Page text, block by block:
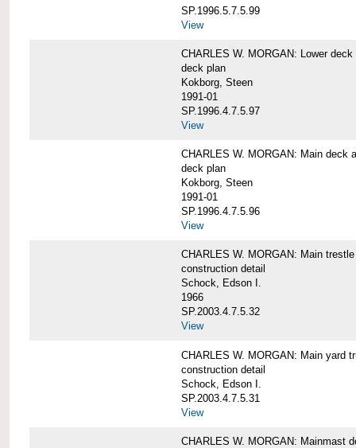
SP.1996.5.7.5.99
View
CHARLES W. MORGAN: Lower deck
deck plan
Kokborg, Steen
1991-01
SP.1996.4.7.5.97
View
CHARLES W. MORGAN: Main deck
deck plan
Kokborg, Steen
1991-01
SP.1996.4.7.5.96
View
CHARLES W. MORGAN: Main
construction detail
Schock, Edson I.
1966
SP.2003.4.7.5.32
View
CHARLES W. MORGAN: Main yard
construction detail
Schock, Edson I.
SP.2003.4.7.5.31
View
CHARLES W. MORGAN: Mainmast